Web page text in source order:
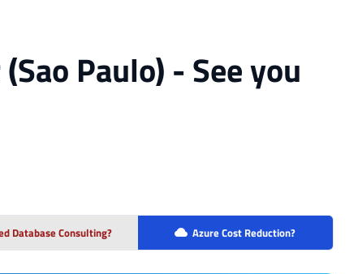
Paulo) - See you
Database Consulting? Azure Cost Reduction?